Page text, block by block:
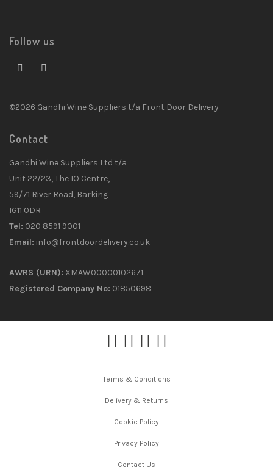
Follow us
©2026 Gandhi Wine Suppliers t/a Front Door Delivery
Contact
Gandhi Wine Suppliers Ltd t/a
Unit 22/23, The IO Centre,
59/71 River Road, Barking
IG11 0DR
Tel: 020 8591 9001
Email: info@frontdoordelivery.co.uk
AWRS (URN): XMAW00000102671
Registered Company No: 01850698
Terms & Conditions
Delivery & Returns
Cookie Policy
Privacy Policy
Contact Us